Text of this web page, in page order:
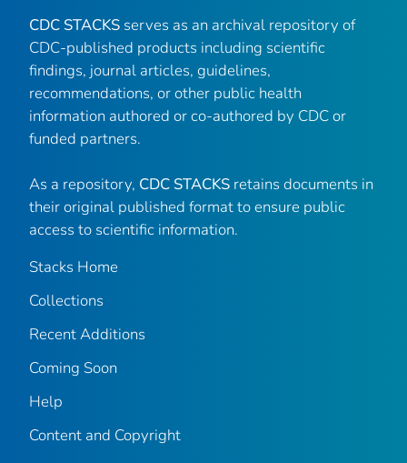
CDC STACKS serves as an archival repository of
CDC-published products including scientific
findings, journal articles, guidelines,
recommendations, or other public health
information authored or co-authored by CDC or
funded partners.
As a repository, CDC STACKS retains documents in
their original published format to ensure public
access to scientific information.
Stacks Home
Collections
Recent Additions
Coming Soon
Help
Content and Copyright